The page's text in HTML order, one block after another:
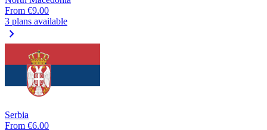
From €9.00
3 plans available
chevron_right
Serbia
From €6.00